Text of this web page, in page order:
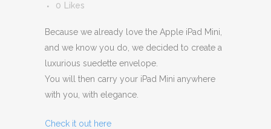
0
Likes
Because we already love the Apple iPad Mini,
and we know you do, we decided to create a
luxurious suedette envelope.
You will then carry your iPad Mini anywhere
with you, with elegance.
Check it out here